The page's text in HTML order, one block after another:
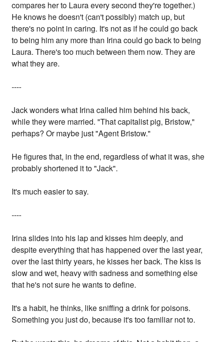
compares her to Laura every second they're together.)
He knows he doesn't (can't possibly) match up, but
there's no point in caring. It's not as if he could go back
to being him any more than Irina could go back to being
Laura. There's too much between them now. They are
what they are.
----
Jack wonders what Irina called him behind his back,
while they were married. "That capitalist pig, Bristow,"
perhaps? Or maybe just "Agent Bristow."
He figures that, in the end, regardless of what it was, she
probably shortened it to "Jack".
It's much easier to say.
----
Irina slides into his lap and kisses him deeply, and
despite everything that has happened over the last year,
over the last thirty years, he kisses her back. The kiss is
slow and wet, heavy with sadness and something else
that he's not sure he wants to define.
It's a habit, he thinks, like sniffing a drink for poisons.
Something you just do, because it's too familiar not to.